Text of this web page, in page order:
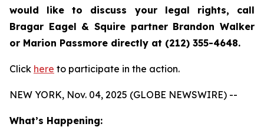
would like to discuss your legal rights, call
Bragar Eagel & Squire partner Brandon Walker
or Marion Passmore directly at (212) 355-4648.
Click here to participate in the action.
NEW YORK, Nov. 04, 2025 (GLOBE NEWSWIRE) --
What’s Happening: